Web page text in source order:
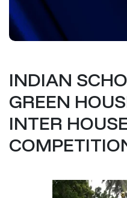
INDIAN
GREEN
INTER